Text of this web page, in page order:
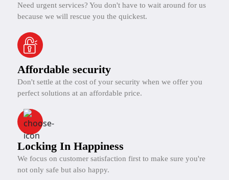
Need urgent services? You don't have to wait around for us
because we will rescue you the quickest.
Affordable security
Don't settle at the cost of your security when we offer you
perfect solutions at an affordable price.
Locking In Happiness
We focus on customer satisfaction first to make sure you're
not only safe but also happy.